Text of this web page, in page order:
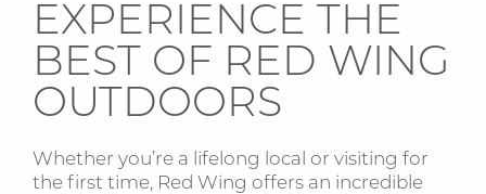
EXPERIENCE THE
BEST OF RED WING
OUTDOORS
Whether you’re a lifelong local or visiting for
the first time, Red Wing offers an incredible